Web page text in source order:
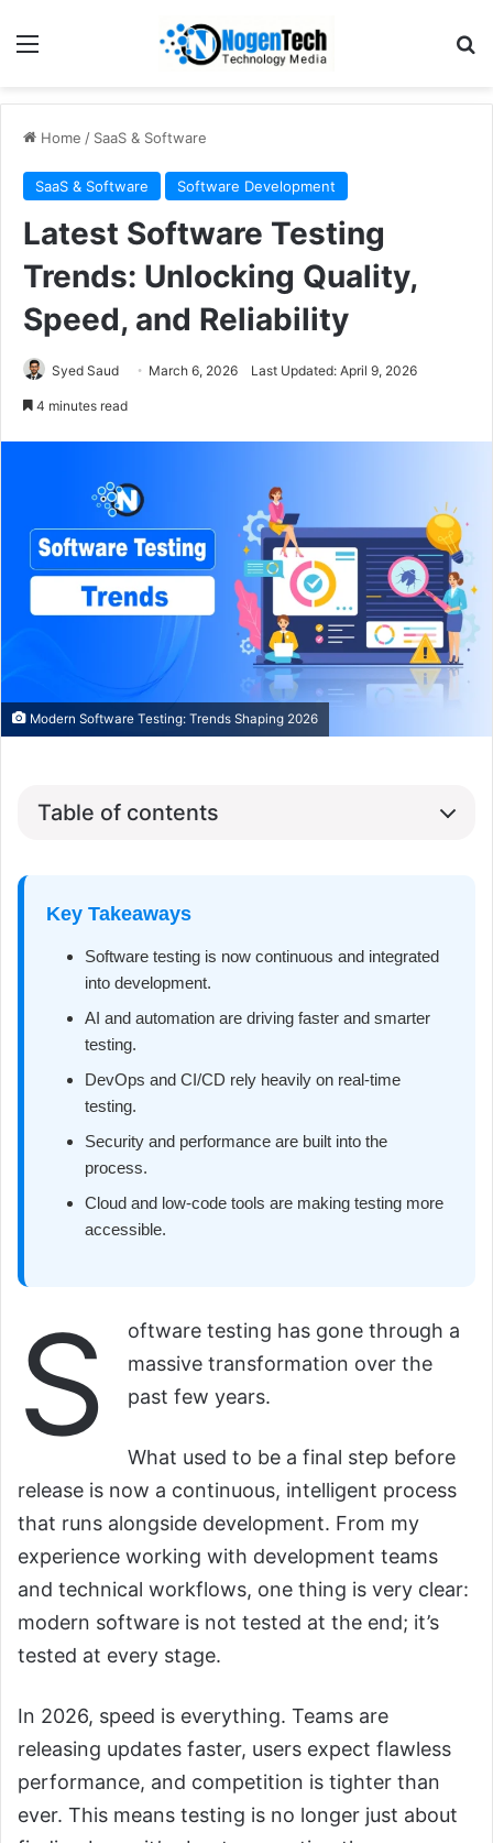
Home / SaaS & Software
SaaS & Software Software Development
Latest Software Testing
Trends: Unlocking Quality,
Speed, and Reliability
Syed Saud March 6, 2026 Last Updated: April 9, 2026
4 minutes read
Modern Software Testing: Trends Shaping 2026
Table of contents
Key Takeaways
Software testing is now continuous and integrated
into development.
AI and automation are driving faster and smarter
testing.
DevOps and CI/CD rely heavily on real-time
testing.
Security and performance are built into the
process.
Cloud and low-code tools are making testing more
accessible.
S
oftware testing has gone through a
massive transformation over the
past few years.
What used to be a final step before
release is now a continuous, intelligent process
that runs alongside development. From my
experience working with development teams
and technical workflows, one thing is very clear:
modern software is not tested at the end; it’s
tested at every stage.
In 2026, speed is everything. Teams are
releasing updates faster, users expect flawless
performance, and competition is tighter than
ever. This means testing is no longer just about